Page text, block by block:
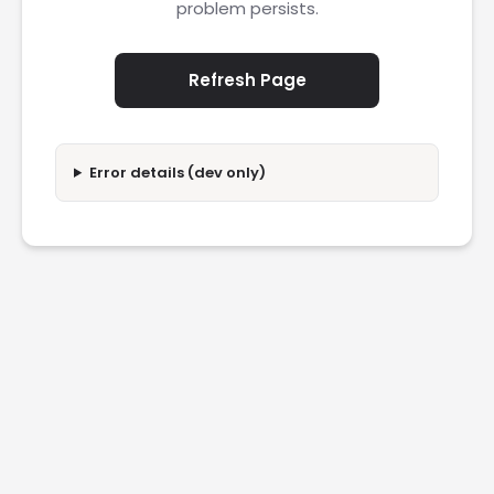
problem persists.
Refresh Page
Error details (dev only)